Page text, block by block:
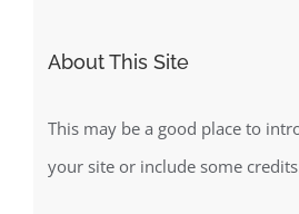
About This Site
This may be a good place to
your site or include some